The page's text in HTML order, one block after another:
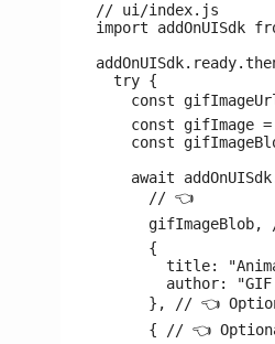
// ui/index.js
import addOnUISdk
  try {
const
const gifImage
const
await
      // 👈
gifImageBlob,
      {
title:
author:
}, // 👈
{ // 👈